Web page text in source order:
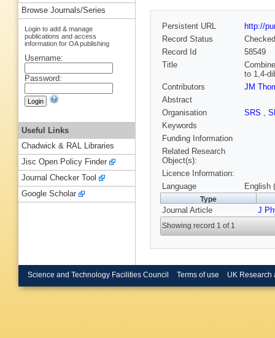
Persistent URL
http://
Record Status
Checked
Record Id
58549
Title
to 1,4-
Contributors
JM
Abstract
Organisation
SRS ,
Keywords
Funding Information
Related Research
Object(s):
Licence Information:
Language
English
Type
Journal Article J
Showing record 1 of 1
Browse Journals/Series
Login to add & manage
publications and access
information for OA publishing
Username:
Password:
Useful Links
Chadwick & RAL Libraries
Jisc Open Policy Finder
Journal Checker Tool
Google Scholar
Science and Technology Facilities Council Terms of use UK Research